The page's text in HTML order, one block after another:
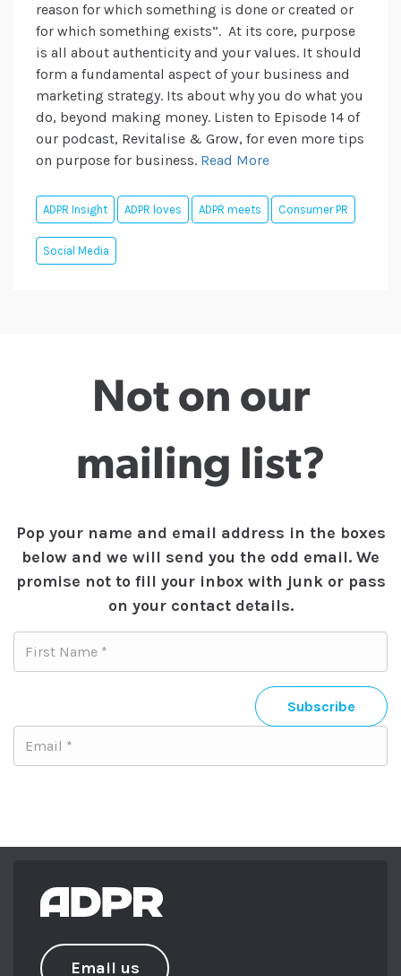
reason for which something is done or created or
for which something exists”. At its core, purpose
is all about authenticity and your values. It should
form a fundamental aspect of your business and
marketing strategy. Its about why you do what you
do, beyond making money. Listen to Episode 14 of
our podcast, Revitalise & Grow, for even more tips
on purpose for business. Read More
ADPR Insight ADPR loves ADPR meets Consumer PR
Social Media
Not on our
mailing list?
Pop your name and email address in the boxes
below and we will send you the odd email. We
promise not to fill your inbox with junk or pass
on your contact details.
Subscribe
Email us